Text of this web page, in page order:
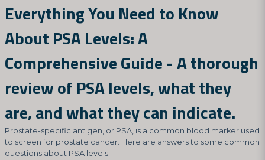
Everything You Need to Know
About PSA Levels: A
Comprehensive Guide - A thorough
review of PSA levels, what they
are, and what they can indicate.
Prostate-specific antigen, or PSA, is a common blood marker used
to screen for prostate cancer. Here are answers to some common
questions about PSA levels: